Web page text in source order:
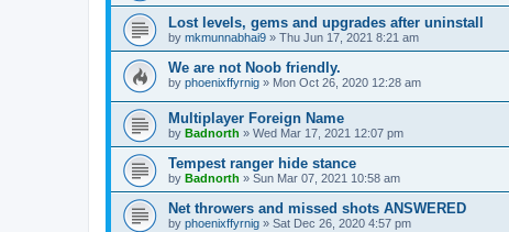
Lost levels, gems and upgrades after uninstall
by mkmunnabhai9 » Thu Jun 17, 2021 8:21 am
We are not Noob friendly.
by phoenixffyrnig » Mon Oct 26, 2020 12:28 am
Multiplayer Foreign Name
by Badnorth » Wed Mar 17, 2021 12:07 pm
Tempest ranger hide stance
by Badnorth » Sun Mar 07, 2021 10:58 am
Net throwers and missed shots ANSWERED
by phoenixffyrnig » Sat Dec 26, 2020 4:57 pm